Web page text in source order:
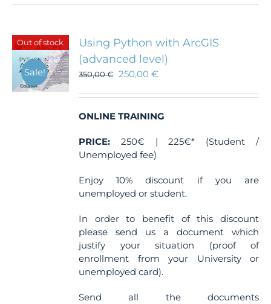
Out of stock
Sale!
Using Python with ArcGIS
(advanced level)
350,00€ 250,00€
ONLINE TRAINING
PRICE: 250€ | 225€* (Student /
Unemployed fee)
Enjoy 10% discount if you are
unemployed or student.
In order to benefit of this discount
please send us a document which
justify your situation (proof of
enrollment from your University or
unemployed card).
Send all the documents